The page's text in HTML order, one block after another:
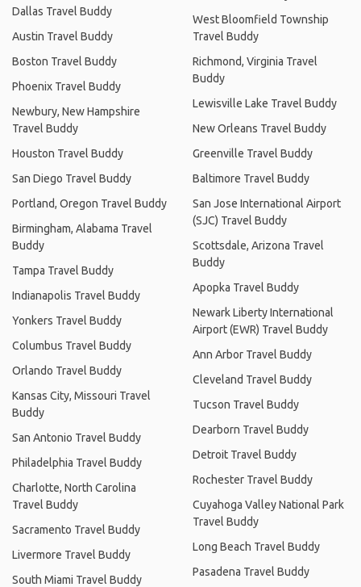
Dallas Travel Buddy
Austin Travel Buddy
Boston Travel Buddy
Phoenix Travel Buddy
Newbury, New Hampshire
Travel Buddy
Houston Travel Buddy
San Diego Travel Buddy
Portland, Oregon Travel Buddy
Birmingham, Alabama Travel
Buddy
Tampa Travel Buddy
Indianapolis Travel Buddy
Yonkers Travel Buddy
Columbus Travel Buddy
Orlando Travel Buddy
Kansas City, Missouri Travel
Buddy
San Antonio Travel Buddy
Philadelphia Travel Buddy
Charlotte, North Carolina
Travel Buddy
Sacramento Travel Buddy
Livermore Travel Buddy
South Miami Travel Buddy
West Bloomfield Township
Travel Buddy
Richmond, Virginia Travel
Buddy
Lewisville Lake Travel Buddy
New Orleans Travel Buddy
Greenville Travel Buddy
Baltimore Travel Buddy
San Jose International Airport
(SJC) Travel Buddy
Scottsdale, Arizona Travel
Buddy
Apopka Travel Buddy
Newark Liberty International
Airport (EWR) Travel Buddy
Ann Arbor Travel Buddy
Cleveland Travel Buddy
Tucson Travel Buddy
Dearborn Travel Buddy
Detroit Travel Buddy
Rochester Travel Buddy
Cuyahoga Valley National Park
Travel Buddy
Long Beach Travel Buddy
Pasadena Travel Buddy